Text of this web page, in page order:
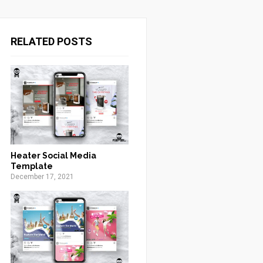
RELATED POSTS
Heater Social Media
Template
December 17, 2021